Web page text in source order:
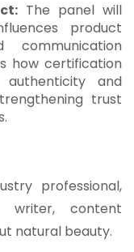
The panel will
product
communication
how certification
and
trust
professional,
writer, content
natural beauty.